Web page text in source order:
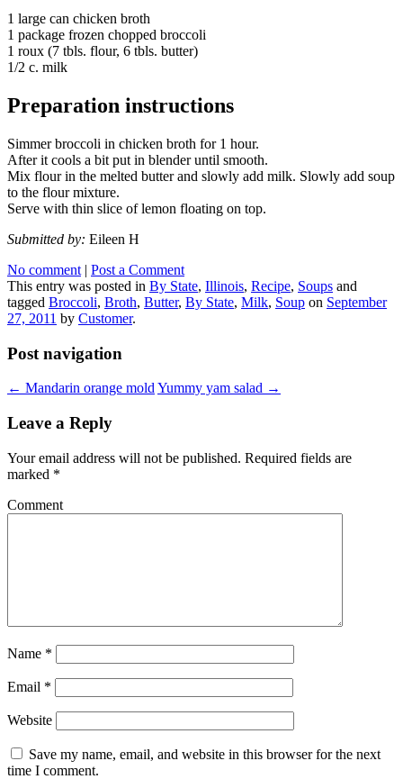
1 large can chicken broth
1 package frozen chopped broccoli
1 roux (7 tbls. flour, 6 tbls. butter)
1/2 c. milk
Preparation instructions
Simmer broccoli in chicken broth for 1 hour.
After it cools a bit put in blender until smooth.
Mix flour in the melted butter and slowly add milk. Slowly add soup
to the flour mixture.
Serve with thin slice of lemon floating on top.
Submitted by: Eileen H
No comment | Post a Comment
This entry was posted in By State, Illinois, Recipe, Soups and
tagged Broccoli, Broth, Butter, By State, Milk, Soup on September
27, 2011 by Customer.
Post navigation
← Mandarin orange moldYummy yam salad →
Leave a Reply
Your email address will not be published. Required fields are
marked *
Comment
Name *
Email *
Website
Save my name, email, and website in this browser for the next
time I comment.